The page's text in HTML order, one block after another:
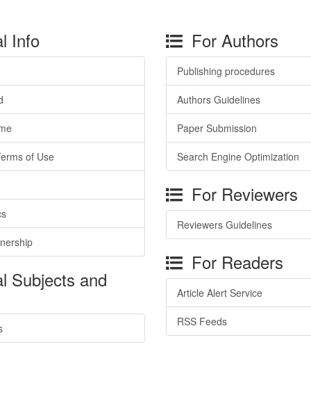
Info
of Use
Subjects and
For Authors
Publishing procedures
Authors Guidelines
Paper Submission
Search Engine Optimization
For Reviewers
Reviewers Guidelines
For Readers
Article Alert Service
RSS Feeds